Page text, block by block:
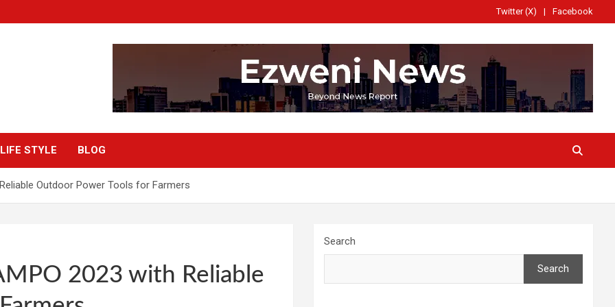
Twitter (X) Facebook
LIFE STYLE BLOG
Outdoor Power Tools for Farmers
2023 with Reliable
Search
Search